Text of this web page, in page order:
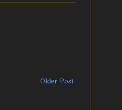
Older Post